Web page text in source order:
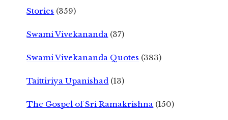
Stories (359)
Swami Vivekananda (37)
Swami Vivekananda Quotes (383)
Taittiriya Upanishad (13)
The Gospel of Sri Ramakrishna (150)